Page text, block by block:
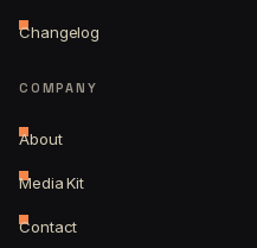
Changelog
COMPANY
About
Media Kit
Contact